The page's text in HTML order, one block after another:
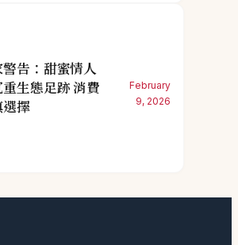
告：甜蜜情人
生態足跡 消費
擇
February
9, 2026